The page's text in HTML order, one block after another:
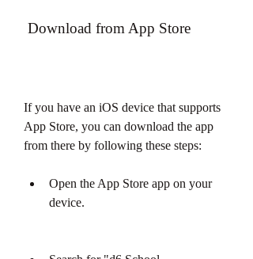
Download from App Store
If you have an iOS device that supports
App Store, you can download the app
from there by following these steps:
Open the App Store app on your
device.